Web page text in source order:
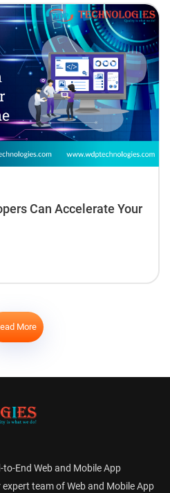
Can Accelerate Your
More
End Web and Mobile App
team of Web and Mobile App